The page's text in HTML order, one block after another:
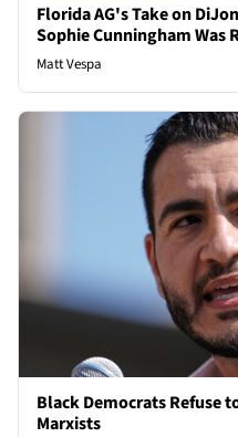
Florida AG's Take on
Sophie Cunningham Was
Matt Vespa
Black Democrats Refuse
Marxists